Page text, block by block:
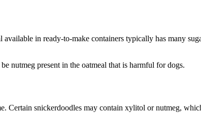
in ready-to-make containers typically has many
nutmeg present in the oatmeal that is harmful for dogs.
Certain snickerdoodles may contain xylitol or nutmeg,